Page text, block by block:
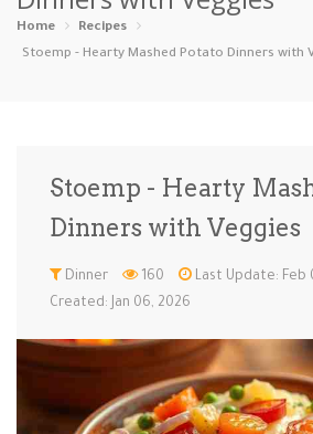
Appetizers
Ice Cream … Instant Po…
Meal Prep Microwave
Pasta Pies & Tar…
Rice Dishe… Salads
Home
Recipes
Stoemp - Hearty Mashed Potato Dinners with
Stoemp - Hearty
Dinners with Veggies
Dinner 160
Last Update: Feb
Created: Jan 06, 2026